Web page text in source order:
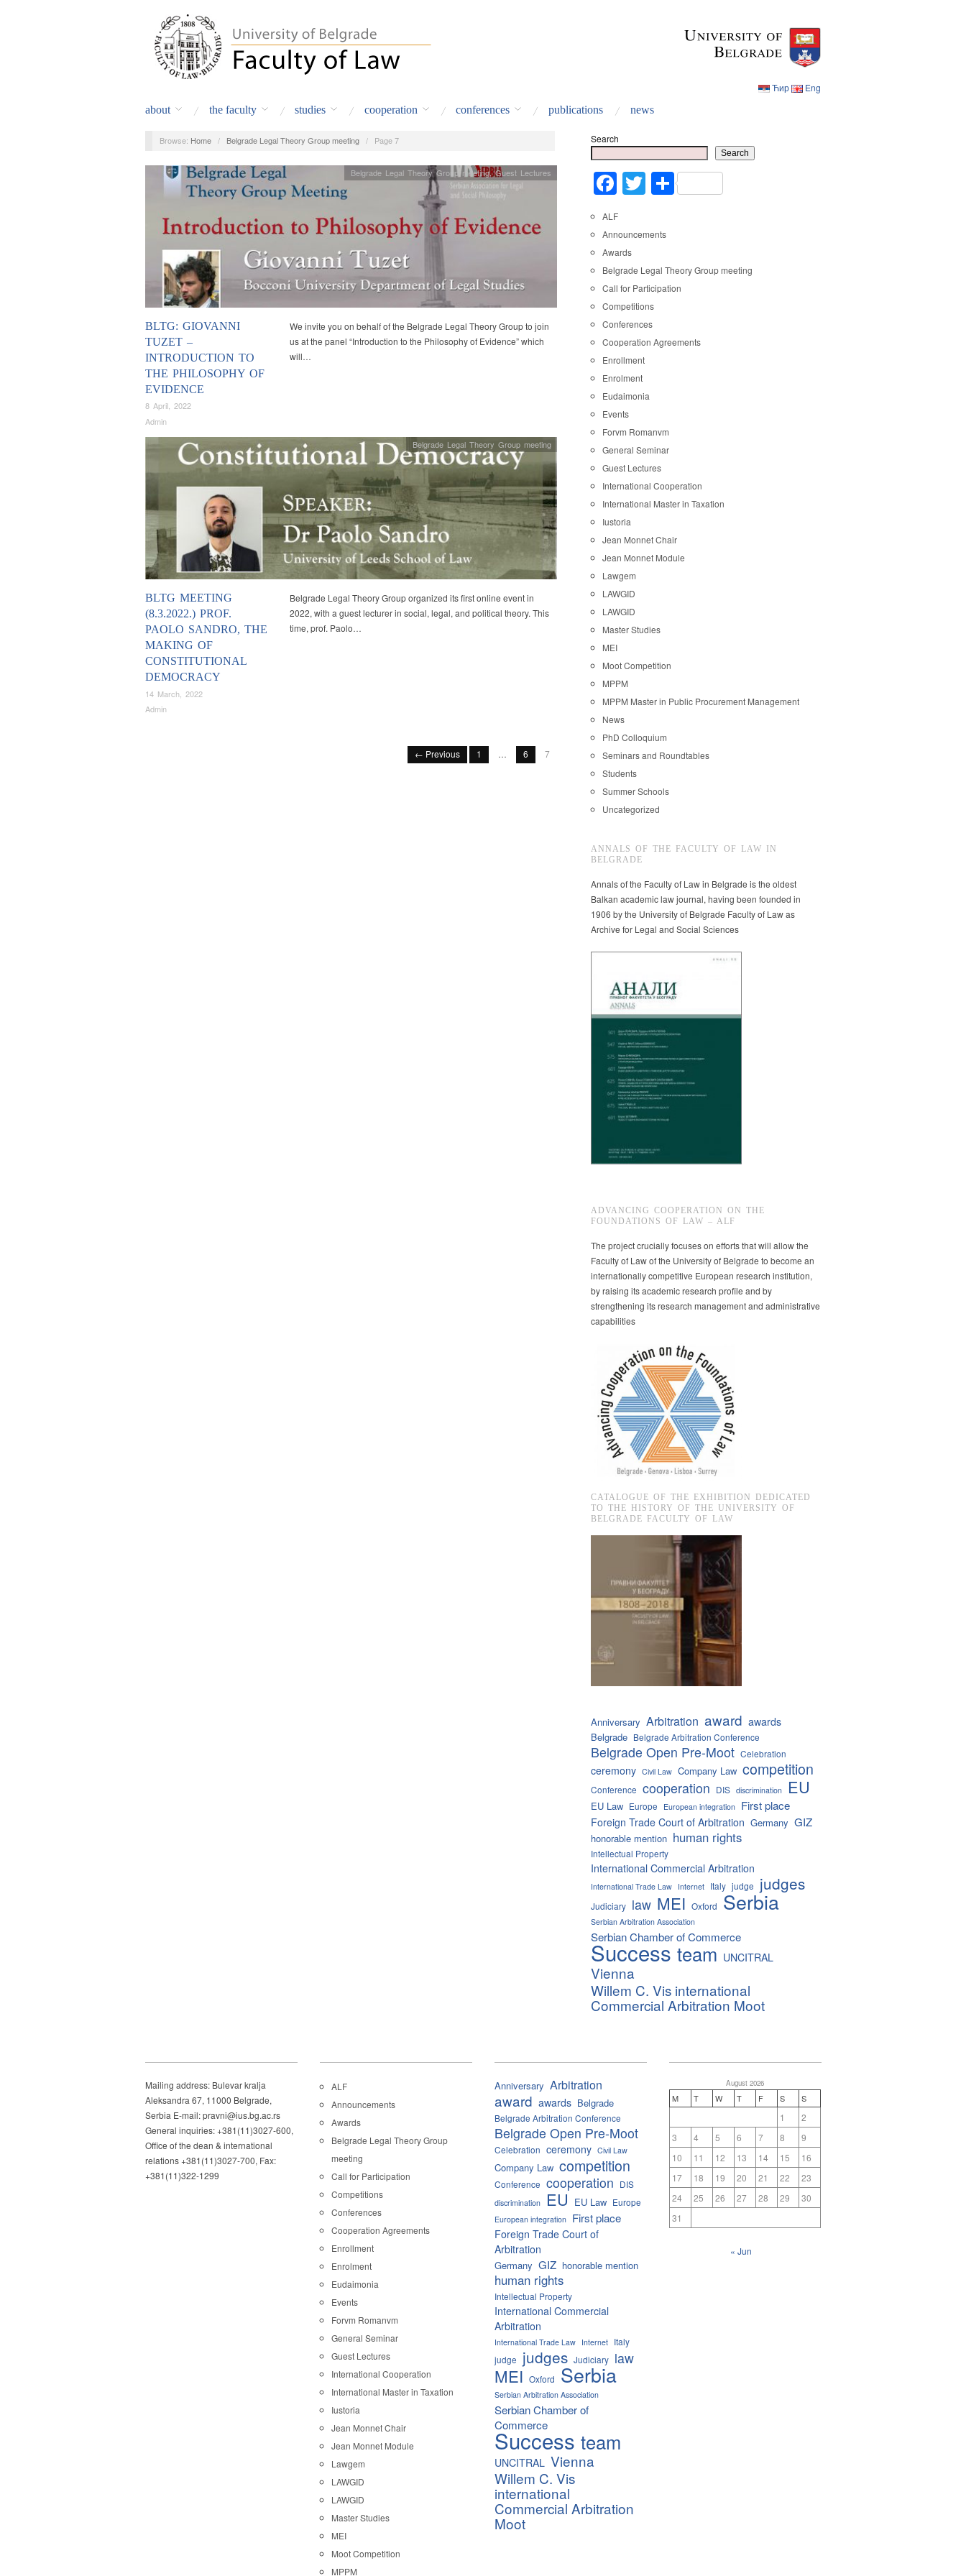
Ћир Eng
about the faculty studies cooperation conferences publications news
Browse: Home / Belgrade Legal Theory Group meeting / Page 7
BLTG: GIOVANNI
TUZET –
INTRODUCTION TO
THE PHILOSOPHY OF
EVIDENCE
8 April, 2022
Admin
Belgrade Legal Theory Group meeting,Guest Lectures
We invite you on behalf of the Belgrade Legal Theory Group to join
us at the panel “Introduction to the Philosophy of Evidence” which
will…
BLTG MEETING
(8.3.2022.) PROF.
PAOLO SANDRO, THE
MAKING OF
CONSTITUTIONAL
DEMOCRACY
14 March, 2022
Admin
Belgrade Legal Theory Group meeting
Belgrade Legal Theory Group organized its first online event in
2022, with a guest lecturer in social, legal, and political theory. This
time, prof. Paolo…
← Previous 1 … 6 7
Search
Search
Facebook
Twitter
Share
ALF
Announcements
Awards
Belgrade Legal Theory Group meeting
Call for Participation
Competitions
Conferences
Cooperation Agreements
Enrollment
Enrolment
Eudaimonia
Events
Forvm Romanvm
General Seminar
Guest Lectures
International Cooperation
International Master in Taxation
Iustoria
Jean Monnet Chair
Jean Monnet Module
Lawgem
LAWGID
LAWGID
Master Studies
MEI
Moot Competition
MPPM
MPPM Master in Public Procurement Management
News
PhD Colloquium
Seminars and Roundtables
Students
Summer Schools
Uncategorized
ANNALS OF THE FACULTY OF LAW IN
BELGRADE
Annals of the Faculty of Law in Belgrade is the oldest
Balkan academic law journal, having been founded in
1906 by the University of Belgrade Faculty of Law as
Archive for Legal and Social Sciences
ADVANCING COOPERATION ON THE
FOUNDATIONS OF LAW – ALF
The project crucially focuses on efforts that will allow the
Faculty of Law of the University of Belgrade to become an
internationally competitive European research institution,
by raising its academic research profile and by
strengthening its research management and administrative
capabilities
CATALOGUE OF THE EXHIBITION DEDICATED
TO THE HISTORY OF THE UNIVERSITY OF
BELGRADE FACULTY OF LAW
Anniversary Arbitration award awards
Belgrade Belgrade Arbitration Conference
Belgrade Open Pre-Moot Celebration
ceremony Civil Law Company Law competition
Conference cooperation DIS discrimination EU
EU Law Europe European integration First place
Foreign Trade Court of Arbitration Germany GIZ
honorable mention human rights
Intellectual Property
International Commercial Arbitration
International Trade Law Internet Italy judge judges
Judiciary law MEI Oxford Serbia
Serbian Arbitration Association
Serbian Chamber of Commerce
Success team UNCITRAL
Vienna
Willem C. Vis international
Commercial Arbitration Moot
Mailing address: Bulevar kralja
Aleksandra 67, 11000 Belgrade,
Serbia E-mail: pravni@ius.bg.ac.rs
General inquiries: +381(11)3027-600,
Office of the dean & international
relations +381(11)3027-700, Fax:
+381(11)322-1299
ALF
Announcements
Awards
Belgrade Legal Theory Group
meeting
Call for Participation
Competitions
Conferences
Cooperation Agreements
Enrollment
Enrolment
Eudaimonia
Events
Forvm Romanvm
General Seminar
Guest Lectures
International Cooperation
International Master in Taxation
Iustoria
Jean Monnet Chair
Jean Monnet Module
Lawgem
LAWGID
LAWGID
Master Studies
MEI
Moot Competition
MPPM
Anniversary Arbitration
award awards Belgrade
Belgrade Arbitration Conference
Belgrade Open Pre-Moot
Celebration ceremony Civil Law
Company Law competition
Conference cooperation DIS
discrimination EU EU Law Europe
European integration First place
Foreign Trade Court of
Arbitration
Germany GIZ honorable mention
human rights
Intellectual Property
International Commercial
Arbitration
International Trade Law Internet
Italy
judge judges Judiciary law
MEI Oxford Serbia
Serbian Arbitration Association
Serbian Chamber of
Commerce
Success team
UNCITRAL Vienna
Willem C. Vis
international
Commercial Arbitration
Moot
August 2026
M T W T F S S
1
2
3
4 5 6 7 8
9
10
11 12 13 14 15
16
17
18 19 20 21 22
23
24
25 26 27 28 29
30
31
« Jun